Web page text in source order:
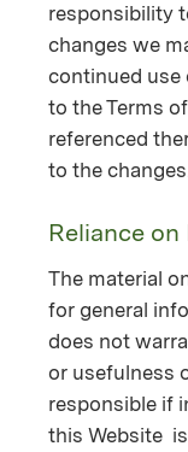
responsibility
changes we
continued use
to the Terms
referenced
to the
Reliance
The material
for general
does not
or usefulness
responsible if
this Website